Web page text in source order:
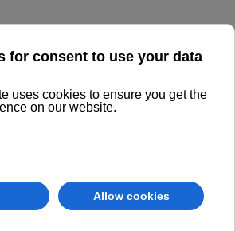
PRESS
FOR SALE
OUR RANGE OF USED PRE-PRESS